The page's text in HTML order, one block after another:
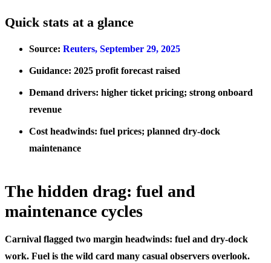
Quick stats at a glance
Source: Reuters, September 29, 2025
Guidance: 2025 profit forecast raised
Demand drivers: higher ticket pricing; strong onboard
revenue
Cost headwinds: fuel prices; planned dry‑dock
maintenance
The hidden drag: fuel and
maintenance cycles
Carnival flagged two margin headwinds: fuel and dry‑dock
work. Fuel is the wild card many casual observers overlook.